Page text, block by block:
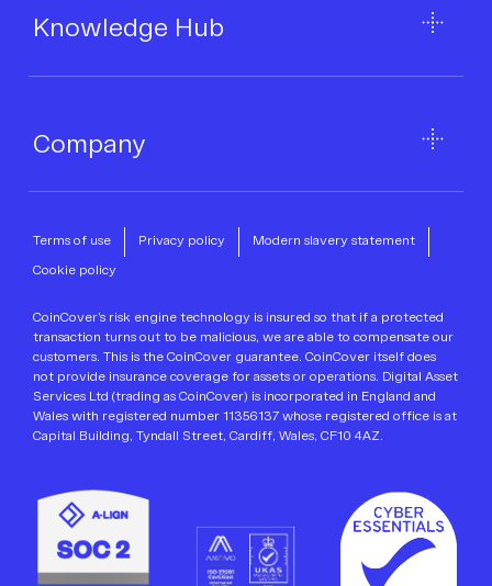
Knowledge Hub
Company
Terms of use Privacy policy Modern slavery statement
Cookie policy
CoinCover’s risk engine technology is insured so that if a protected
transaction turns out to be malicious, we are able to compensate our
customers. This is the CoinCover guarantee. CoinCover itself does
not provide insurance coverage for assets or operations. Digital Asset
Services Ltd (trading as CoinCover) is incorporated in England and
Wales with registered number 11356137 whose registered office is at
Capital Building, Tyndall Street, Cardiff, Wales, CF10 4AZ.